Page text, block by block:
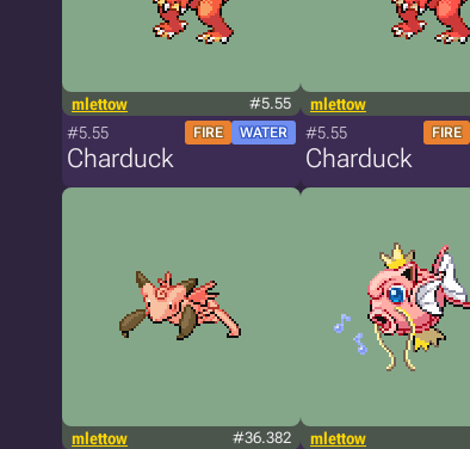
mlettow #5.55
#5.55 FIRE WATER
Charduck
mlettow
#5.55 FIRE
Charduck
mlettow #36.382 mlettow